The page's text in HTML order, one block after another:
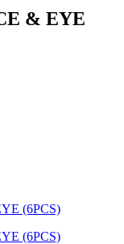
& EYE